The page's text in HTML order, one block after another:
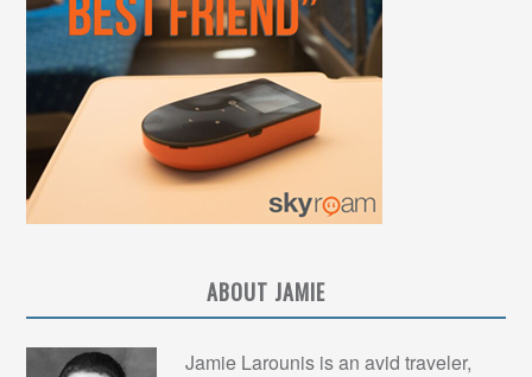
ABOUT JAMIE
Jamie Larounis is an avid traveler,